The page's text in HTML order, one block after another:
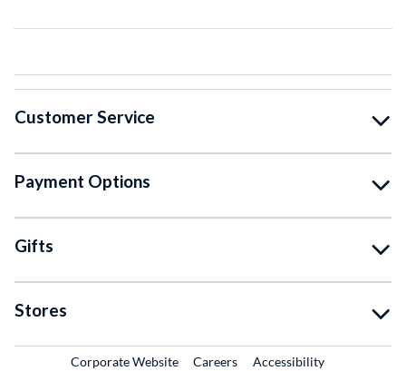
Customer Service
Payment Options
Gifts
Stores
Corporate WebsiteExternal Link
CareersExternal Link
Accessibility